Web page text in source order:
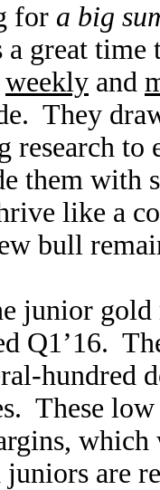
for a big
a great
weekly and
They
research to
them
like a
bull
junior gold
Q1’16.
hundred
These
are